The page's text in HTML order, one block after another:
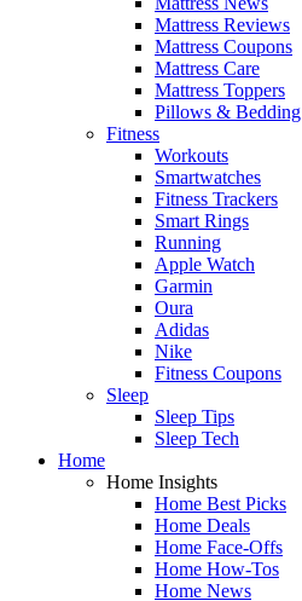
Mattress Reviews
Mattress Coupons
Mattress Care
Mattress Toppers
Pillows & Bedding
Fitness
Workouts
Smartwatches
Fitness Trackers
Smart Rings
Running
Apple Watch
Garmin
Oura
Adidas
Nike
Fitness Coupons
Sleep
Sleep Tips
Sleep Tech
Home
Home Insights
Home Best Picks
Home Deals
Home Face-Offs
Home How-Tos
Home News